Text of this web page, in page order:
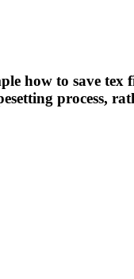
how to save tex
process,